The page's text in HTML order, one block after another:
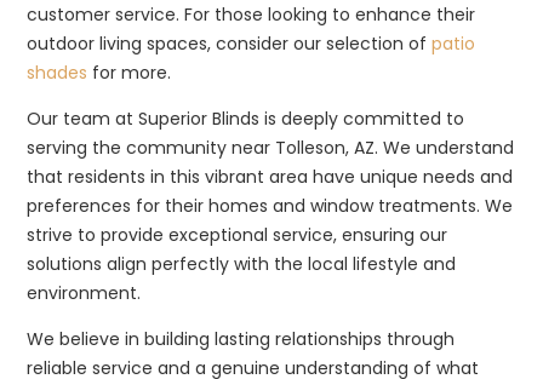
customer service. For those looking to enhance their
outdoor living spaces, consider our selection ofpatio
shades for more.
Our team at Superior Blinds is deeply committed to
serving the community near Tolleson, AZ. We understand
that residents in this vibrant area have unique needs and
preferences for their homes and window treatments. We
strive to provide exceptional service, ensuring our
solutions align perfectly with the local lifestyle and
environment.
We believe in building lasting relationships through
reliable service and a genuine understanding of what